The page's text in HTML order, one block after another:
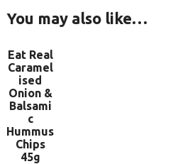
You may also like…
Eat Real
Caramel
ised
Onion &
Balsami
c
Hummus
Chips
45g